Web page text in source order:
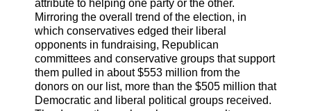
attribute to helping one party or the other.
Mirroring the overall trend of the election, in
which conservatives edged their liberal
opponents in fundraising, Republican
committees and conservative groups that support
them pulled in about $553 million from the
donors on our list, more than the $505 million that
Democratic and liberal political groups received.